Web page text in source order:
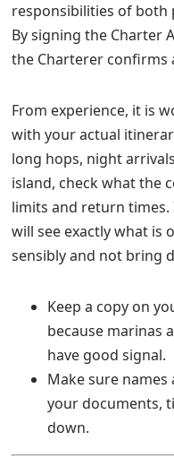
responsibilities of both
By signing the Charter
the Charterer confirms
From experience, it is
with your actual
long hops, night
island, check what the
limits and return times.
will see exactly what is
sensibly and not bring
Keep a copy on
because marinas
have good signal.
Make sure
your documents,
down.